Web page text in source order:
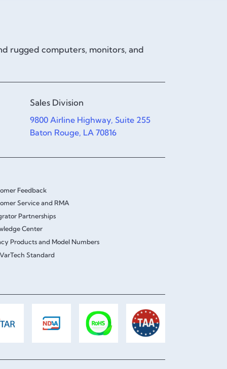
rugged computers, monitors, and
Sales Division
9800 Airline Highway, Suite 255
Baton Rouge, LA 70816
Feedback
Service and RMA
Partnerships
Center
Products and Model Numbers
Standard